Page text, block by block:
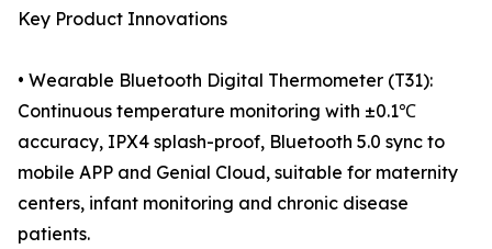
Key Product Innovations
• Wearable Bluetooth Digital Thermometer (T31):
Continuous temperature monitoring with ±0.1℃
accuracy, IPX4 splash-proof, Bluetooth 5.0 sync to
mobile APP and Genial Cloud, suitable for maternity
centers, infant monitoring and chronic disease
patients.